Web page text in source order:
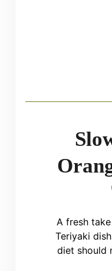
A fresh
Teriyaki
diet should